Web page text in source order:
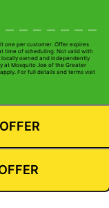
one per customer. Offer expires
time of scheduling. Not valid with
owned and independently
at Mosquito Joe of the Greater
For full details and terms visit